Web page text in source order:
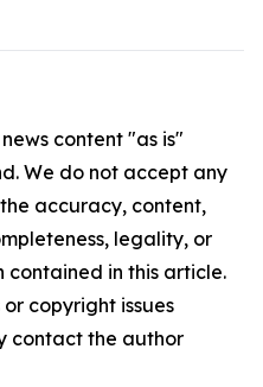
content "as is"
We do not accept any
accuracy, content,
legality, or
in this article.
copyright issues
contact the author